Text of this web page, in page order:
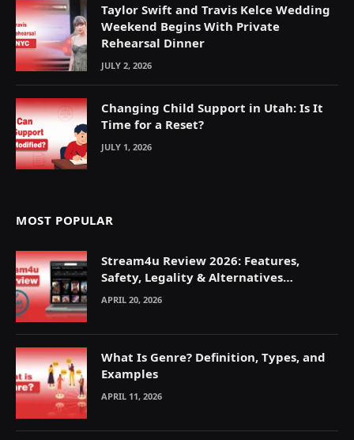
Taylor Swift and Travis Kelce Wedding
Weekend Begins With Private
Rehearsal Dinner
JULY 2, 2026
Changing Child Support in Utah: Is It
Time for a Reset?
JULY 1, 2026
MOST POPULAR
Stream4u Review 2026: Features,
Safety, Legality & Alternatives
Explained
APRIL 20, 2026
What Is Genre? Definition, Types, and
Examples
APRIL 11, 2026